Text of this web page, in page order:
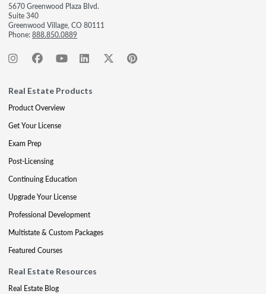
5670 Greenwood Plaza Blvd.
Suite 340
Greenwood Village, CO 80111
Phone:888.850.0889
Real Estate Products
Product Overview
Get Your License
Exam Prep
Post-Licensing
Continuing Education
Upgrade Your License
Professional Development
Multistate & Custom Packages
Featured Courses
Real Estate Resources
Real Estate Blog